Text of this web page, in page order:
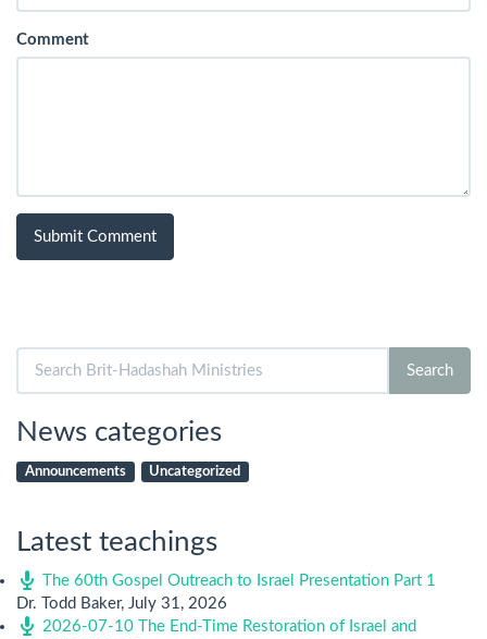
Comment
for:
Search
News categories
Announcements Uncategorized
Latest teachings
The 60th Gospel Outreach to Israel Presentation Part 1
Dr. Todd Baker, July 31, 2026
2026-07-10 The End-Time Restoration of Israel and